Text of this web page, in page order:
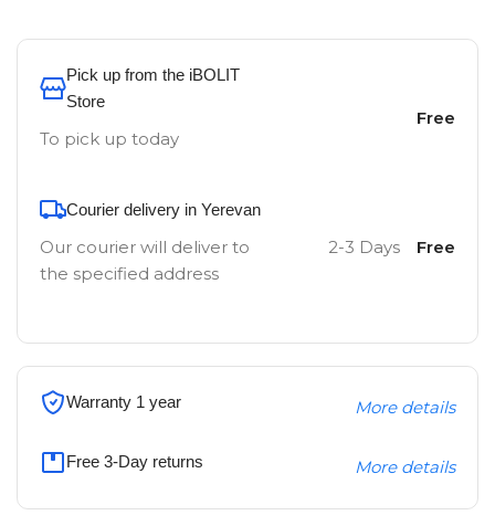
Pick up from the iBOLIT
Store
To pick up today
Free
Courier delivery in Yerevan
Our courier will deliver to
the specified address
2-3 Days Free
Warranty 1 year More details
Free 3-Day returns More details